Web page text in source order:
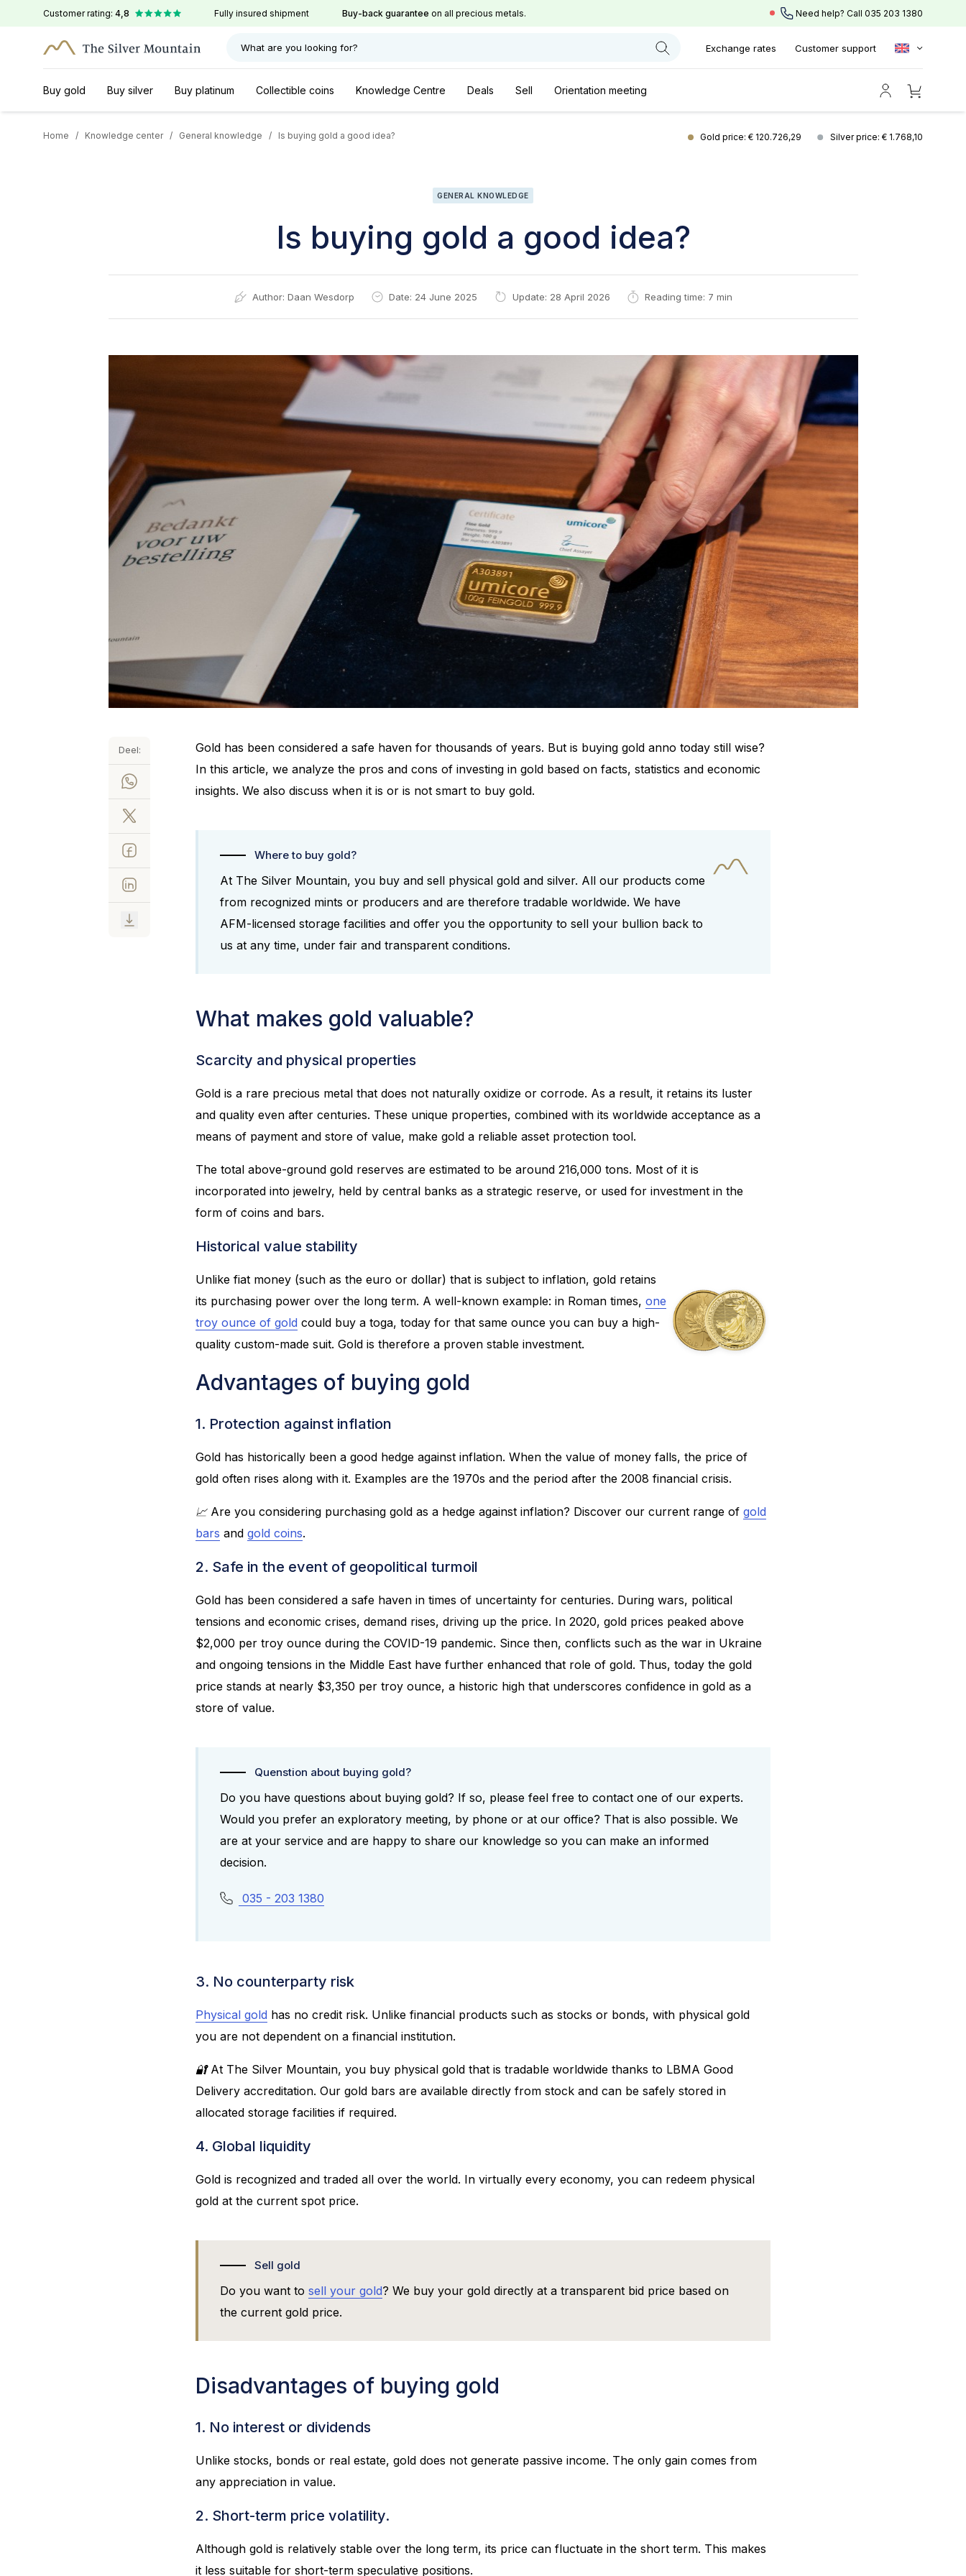
Customer rating: 4,8 Fully insured shipment Buy-back guarantee on all precious metals. Need help? Call 035 203 1380
What are you looking for? Exchange rates Customer support
Buy gold Buy silver Buy platinum Collectible coins Knowledge Centre Deals Sell Orientation meeting
Home / Knowledge center / General knowledge / Is buying gold a good idea? Gold price: € 120.726,29 Silver price: € 1.768,10
GENERAL KNOWLEDGE
Is buying gold a good idea?
Author: Daan Wesdorp Date: 24 June 2025 Update: 28 April 2026 Reading time: 7 min
Deel:
Gold has been considered a safe haven for thousands of years. But is buying gold anno today still wise?
In this article, we analyze the pros and cons of investing in gold based on facts, statistics and economic
insights. We also discuss when it is or is not smart to buy gold.
Where to buy gold?
At The Silver Mountain, you buy and sell physical gold and silver. All our products come
from recognized mints or producers and are therefore tradable worldwide. We have
AFM-licensed storage facilities and offer you the opportunity to sell your bullion back to
us at any time, under fair and transparent conditions.
What makes gold valuable?
Scarcity and physical properties
Gold is a rare precious metal that does not naturally oxidize or corrode. As a result, it retains its luster
and quality even after centuries. These unique properties, combined with its worldwide acceptance as a
means of payment and store of value, make gold a reliable asset protection tool.
The total above-ground gold reserves are estimated to be around 216,000 tons. Most of it is
incorporated into jewelry, held by central banks as a strategic reserve, or used for investment in the
form of coins and bars.
Historical value stability
Unlike fiat money (such as the euro or dollar) that is subject to inflation, gold retains
its purchasing power over the long term. A well-known example: in Roman times, one
troy ounce of gold could buy a toga, today for that same ounce you can buy a high-
quality custom-made suit. Gold is therefore a proven stable investment.
Advantages of buying gold
1. Protection against inflation
Gold has historically been a good hedge against inflation. When the value of money falls, the price of
gold often rises along with it. Examples are the 1970s and the period after the 2008 financial crisis.
📈 Are you considering purchasing gold as a hedge against inflation? Discover our current range of gold
bars and gold coins.
2. Safe in the event of geopolitical turmoil
Gold has been considered a safe haven in times of uncertainty for centuries. During wars, political
tensions and economic crises, demand rises, driving up the price. In 2020, gold prices peaked above
$2,000 per troy ounce during the COVID-19 pandemic. Since then, conflicts such as the war in Ukraine
and ongoing tensions in the Middle East have further enhanced that role of gold. Thus, today the gold
price stands at nearly $3,350 per troy ounce, a historic high that underscores confidence in gold as a
store of value.
Quenstion about buying gold?
Do you have questions about buying gold? If so, please feel free to contact one of our experts.
Would you prefer an exploratory meeting, by phone or at our office? That is also possible. We
are at your service and are happy to share our knowledge so you can make an informed
decision.
035 - 203 1380
3. No counterparty risk
Physical gold has no credit risk. Unlike financial products such as stocks or bonds, with physical gold
you are not dependent on a financial institution.
🔐 At The Silver Mountain, you buy physical gold that is tradable worldwide thanks to LBMA Good
Delivery accreditation. Our gold bars are available directly from stock and can be safely stored in
allocated storage facilities if required.
4. Global liquidity
Gold is recognized and traded all over the world. In virtually every economy, you can redeem physical
gold at the current spot price.
Sell gold
Do you want to sell your gold? We buy your gold directly at a transparent bid price based on
the current gold price.
Disadvantages of buying gold
1. No interest or dividends
Unlike stocks, bonds or real estate, gold does not generate passive income. The only gain comes from
any appreciation in value.
2. Short-term price volatility.
Although gold is relatively stable over the long term, its price can fluctuate in the short term. This makes
it less suitable for short-term speculative positions.